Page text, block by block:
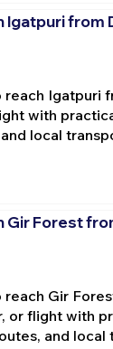
Igatpuri from
reach Igatpuri
with
local
Gir Forest
reach Gir
or flight with
and local